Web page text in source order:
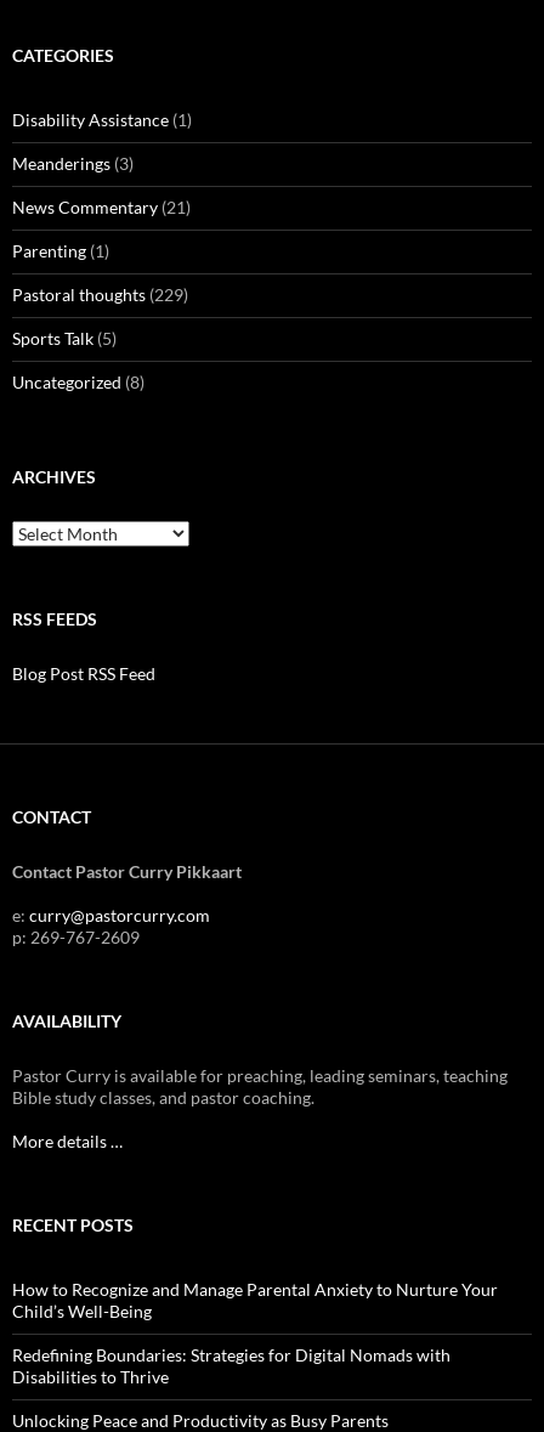
CATEGORIES
Disability Assistance (1)
Meanderings (3)
News Commentary (21)
Parenting (1)
Pastoral thoughts (229)
Sports Talk (5)
Uncategorized (8)
ARCHIVES
Archives
RSS FEEDS
Blog Post RSS Feed
CONTACT
Contact Pastor Curry Pikkaart
e: curry@pastorcurry.com
p: 269-767-2609
AVAILABILITY
Pastor Curry is available for preaching, leading seminars, teaching
Bible study classes, and pastor coaching.
More details …
RECENT POSTS
How to Recognize and Manage Parental Anxiety to Nurture Your
Child’s Well-Being
Redefining Boundaries: Strategies for Digital Nomads with
Disabilities to Thrive
Unlocking Peace and Productivity as Busy Parents